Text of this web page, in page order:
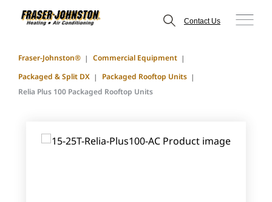
Contact Us
Fraser-Johnston®
Commercial Equipment
Packaged & Split DX
Packaged Rooftop Units
Relia Plus 100 Packaged Rooftop Units